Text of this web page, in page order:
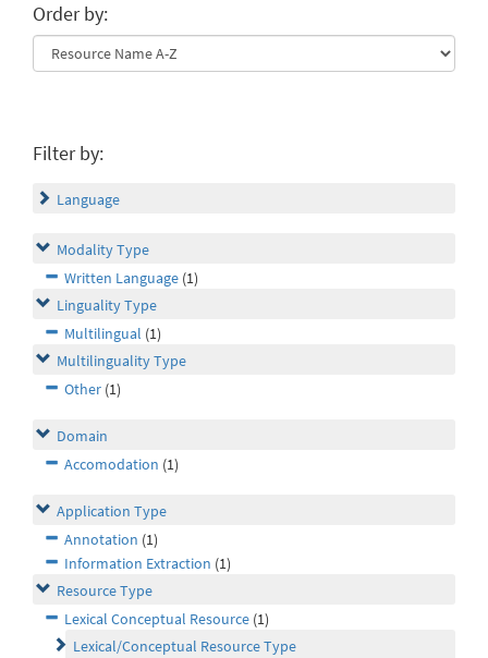
Order by:
Filter by:
Language
Modality Type
Written Language (1)
Linguality Type
Multilingual (1)
Multilinguality Type
Other (1)
Domain
Accomodation (1)
Application Type
Annotation (1)
Information Extraction (1)
Resource Type
Lexical Conceptual Resource (1)
Lexical/Conceptual Resource Type